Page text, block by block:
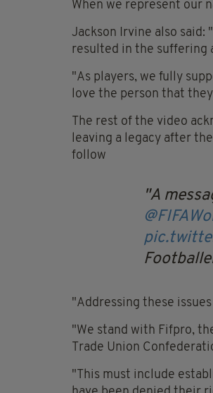
When we represent our
Jackson Irvine also
resulted in the suffering
"As players, we fully
love the person that
The rest of the video
leaving a legacy after
follow
A
"Addressing these
"We stand with Fifpro,
Trade Union
"This must include